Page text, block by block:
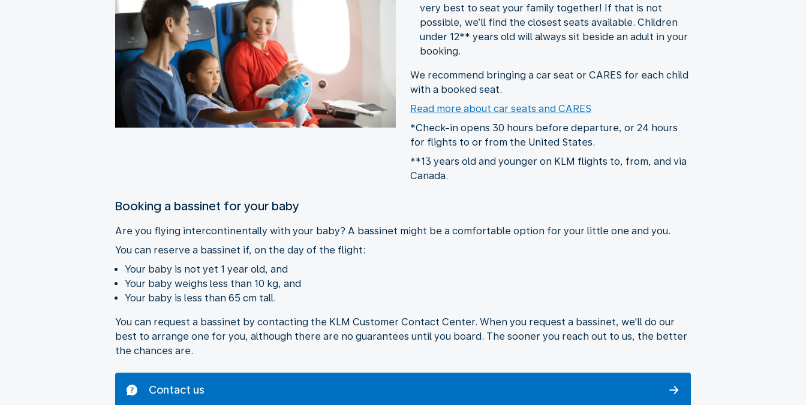
very best to seat your family together! If that is not
possible, we’ll find the closest seats available. Children
under 12** years old will always sit beside an adult in your
booking.
We recommend bringing a car seat or CARES for each child
with a booked seat.
Read more about car seats and CARES
*Check-in opens 30 hours before departure, or 24 hours
for flights to or from the United States.
**13 years old and younger on KLM flights to, from, and via
Canada.
Booking a bassinet for your baby
Are you flying intercontinentally with your baby? A bassinet might be a comfortable option for your little one and you.
You can reserve a bassinet if, on the day of the flight:
Your baby is not yet 1 year old, and
Your baby weighs less than 10 kg, and
Your baby is less than 65 cm tall.
You can request a bassinet by contacting the KLM Customer Contact Center. When you request a bassinet, we'll do our
best to arrange one for you, although there are no guarantees until you board. The sooner you reach out to us, the better
the chances are.
Contact us